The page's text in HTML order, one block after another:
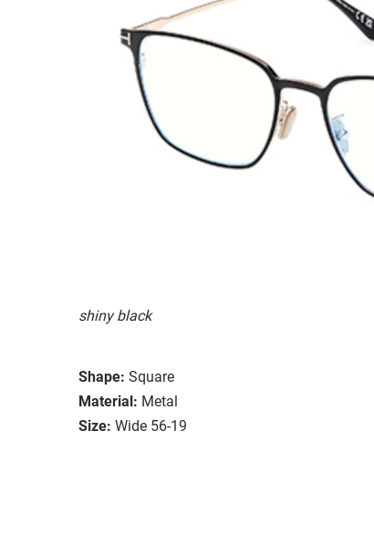
shiny black
Shape: Square
Material: Metal
Size: Wide 56-19